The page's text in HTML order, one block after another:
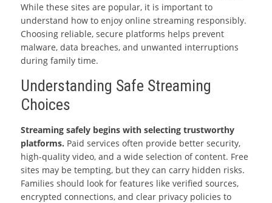
While these sites are popular, it is important to
understand how to enjoy online streaming responsibly.
Choosing reliable, secure platforms helps prevent
malware, data breaches, and unwanted interruptions
during family time.
Understanding Safe Streaming
Choices
Streaming safely begins with selecting trustworthy
platforms. Paid services often provide better security,
high-quality video, and a wide selection of content. Free
sites may be tempting, but they can carry hidden risks.
Families should look for features like verified sources,
encrypted connections, and clear privacy policies to